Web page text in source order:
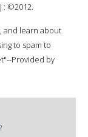
: ©2012.
and learn about
to spam to
Provided by